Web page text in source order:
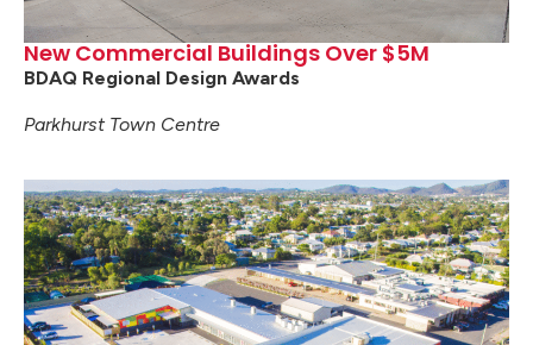
New Commercial Buildings Over $5M
BDAQ Regional Design Awards
Parkhurst Town Centre